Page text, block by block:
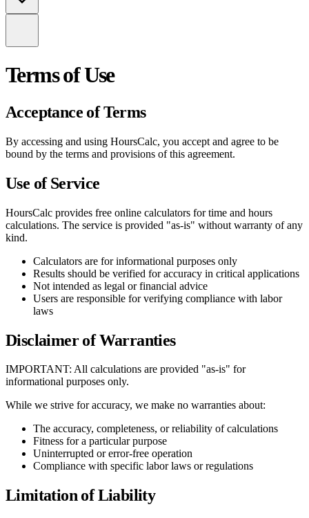
Terms of Use
Acceptance of Terms
By accessing and using HoursCalc, you accept and agree to be
bound by the terms and provisions of this agreement.
Use of Service
HoursCalc provides free online calculators for time and hours
calculations. The service is provided "as-is" without warranty of any
kind.
Calculators are for informational purposes only
Results should be verified for accuracy in critical applications
Not intended as legal or financial advice
Users are responsible for verifying compliance with labor
laws
Disclaimer of Warranties
IMPORTANT: All calculations are provided "as-is" for
informational purposes only.
While we strive for accuracy, we make no warranties about:
The accuracy, completeness, or reliability of calculations
Fitness for a particular purpose
Uninterrupted or error-free operation
Compliance with specific labor laws or regulations
Limitation of Liability